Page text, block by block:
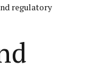
regulatory